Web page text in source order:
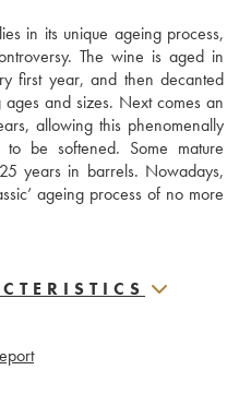
in its unique ageing process,
The wine is aged in
first year, and then decanted
and sizes. Next comes an
allowing this phenomenally
to be softened. Some mature
years in barrels. Nowadays,
ageing process of no more